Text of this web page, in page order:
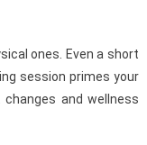
ones. Even a short
session primes your
and wellness